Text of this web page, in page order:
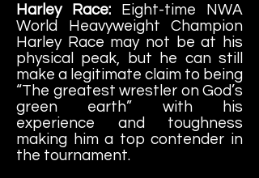
Harley Race: Eight-time NWA
World Heavyweight Champion
Harley Race may not be at his
physical peak, but he can still
make a legitimate claim to being
“The greatest wrestler on God’s
green earth” with his
experience and toughness
making him a top contender in
the tournament.